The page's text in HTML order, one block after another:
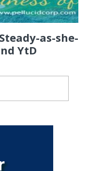
as-she-
YtD